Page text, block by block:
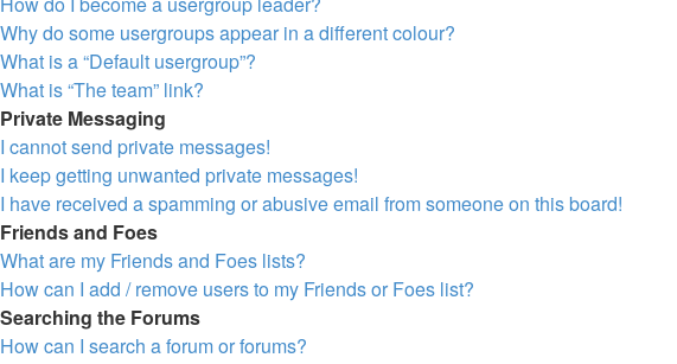
Why do some usergroups appear in a different colour?
What is a “Default usergroup”?
What is “The team” link?
Private Messaging
I cannot send private messages!
I keep getting unwanted private messages!
I have received a spamming or abusive email from someone on this board!
Friends and Foes
What are my Friends and Foes lists?
How can I add / remove users to my Friends or Foes list?
Searching the Forums
How can I search a forum or forums?